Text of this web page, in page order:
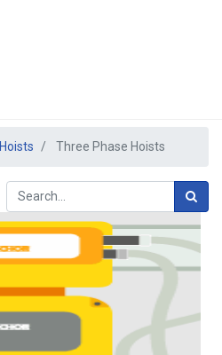
Three Phase Hoists